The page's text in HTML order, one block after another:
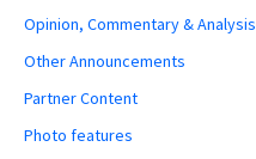
Opinion, Commentary & Analysis
Other Announcements
Partner Content
Photo features